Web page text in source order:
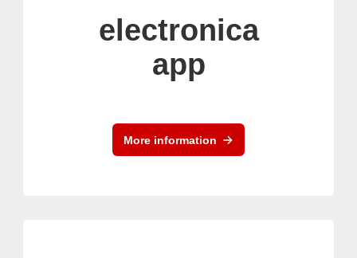
electronica
app
More information